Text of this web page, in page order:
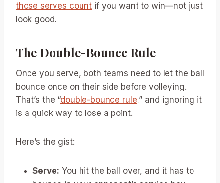
those serves count if you want to win—not just
look good.
The Double-Bounce Rule
Once you serve, both teams need to let the ball
bounce once on their side before volleying.
That’s the “double-bounce rule,” and ignoring it
is a quick way to lose a point.
Here’s the gist:
Serve: You hit the ball over, and it has to